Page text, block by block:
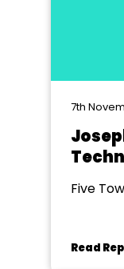
7th
Five
Read